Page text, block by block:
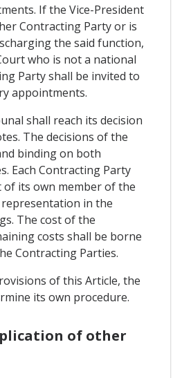
If the Vice-President
Contracting Party or is
the said function,
who is not a national
Party shall be invited to
appointments.
shall reach its decision
The decisions of the
binding on both
Each Contracting Party
of its own member of the
in the
The cost of the
costs shall be borne
Contracting Parties.
of this Article, the
its own procedure.
of other